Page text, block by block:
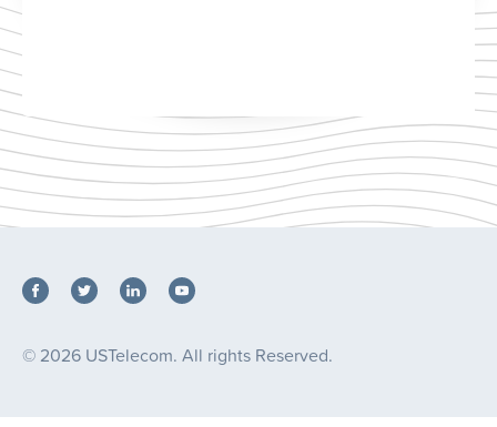
© 2026 USTelecom. All rights Reserved.